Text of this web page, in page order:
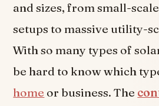
and sizes, from small-
setups to massive utility-
With so many types of
be hard to know which
home or business. The